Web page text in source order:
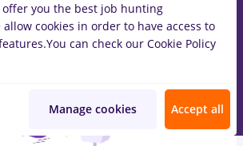
in Remote (from home)inConstruction
offer you the best job hunting
allow cookies in order to have access to
You can check our Cookie Policy
Manage cookies Accept all